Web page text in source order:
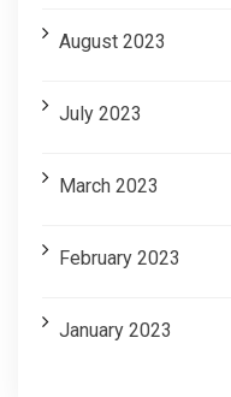
August 2023
July 2023
March 2023
February 2023
January 2023